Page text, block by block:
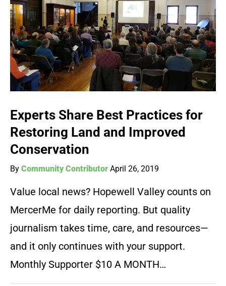
Experts Share Best Practices for
Restoring Land and Improved
Conservation
By Community Contributor April 26, 2019
Value local news? Hopewell Valley counts on
MercerMe for daily reporting. But quality
journalism takes time, care, and resources—
and it only continues with your support.
Monthly Supporter $10 A MONTH…